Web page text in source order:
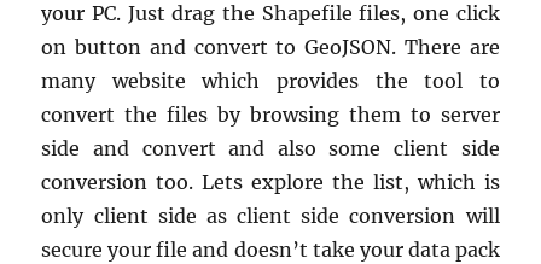
your PC. Just drag the Shapefile files, one click
on button and convert to GeoJSON. There are
many website which provides the tool to
convert the files by browsing them to server
side and convert and also some client side
conversion too. Lets explore the list, which is
only client side as client side conversion will
secure your file and doesn’t take your data pack